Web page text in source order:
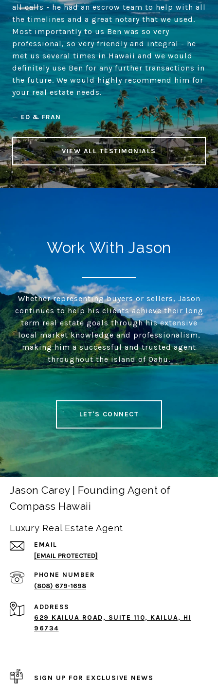
all calls - he had an escrow team to help with all
the timelines and a great notary that we used.
Most importantly to us Ben was so very
professional, so very friendly and integral - he
met us several times in Hawaii and we would
definitely use Ben for any further transactions in
the future. We would highly recommend him for
your real estate needs.
— ED & FRAN
VIEW ALL TESTIMONIALS
Work With Jason
Whether representing buyers or sellers, Jason
continues to help his clients achieve their long
term real estate goals through his extensive
local market knowledge and professionalism,
making him a successful and trusted agent
throughout the island of Oahu.
LET'S CONNECT
Jason Carey | Founding Agent of
Compass Hawaii
Luxury Real Estate Agent
EMAIL
[EMAIL PROTECTED]
PHONE NUMBER
(808) 679-1698
ADDRESS
629 KAILUA ROAD, SUITE 110, KAILUA, HI
96734
SIGN UP FOR EXCLUSIVE NEWS